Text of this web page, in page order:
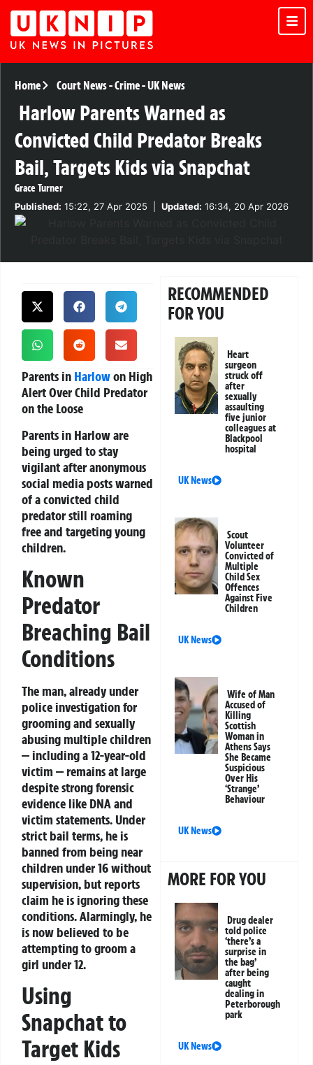
Home Court News-Crime-UK News
Harlow Parents Warned as
Convicted Child Predator Breaks
Bail, Targets Kids via Snapchat
Grace Turner
Published: 15:22, 27 Apr 2025 Updated: 16:34, 20 Apr 2026
Parents in Harlowon High
Alert Over Child Predator
on the Loose
Parents in Harlow are
being urged to stay
vigilant after anonymous
social media posts warned
of a convicted child
predator still roaming
free and targeting young
children.
Known
Predator
Breaching Bail
Conditions
The man, already under
police investigation for
grooming and sexually
abusing multiple children
— including a 12-year-old
victim — remains at large
despite strong forensic
evidence like DNA and
victim statements. Under
strict bail terms, he is
banned from being near
children under 16 without
supervision, but reports
claim he is ignoring these
conditions. Alarmingly, he
is now believed to be
attempting to groom a
girl under 12.
Using
Snapchat to
Target Kids
RECOMMENDED
FOR YOU
Heart
surgeon
struck off
after
sexually
assaulting
five junior
colleagues at
Blackpool
hospital
UK News
Scout
Volunteer
Convicted of
Multiple
Child Sex
Offences
Against Five
Children
UK News
Wife of Man
Accused of
Killing
Scottish
Woman in
Athens Says
She Became
Suspicious
Over His
‘Strange’
Behaviour
UK News
MORE FOR YOU
Drug dealer
told police
‘there’s a
surprise in
the bag’
after being
caught
dealing in
Peterborough
park
UK News